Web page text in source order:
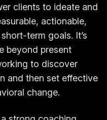
clients to ideate and
actionable,
term goals. It’s
beyond present
to discover
and then set effective
change.